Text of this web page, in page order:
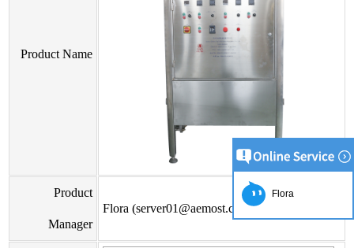
Product Name
Product
Manager
Flora (server01@aemost.com)
Flora